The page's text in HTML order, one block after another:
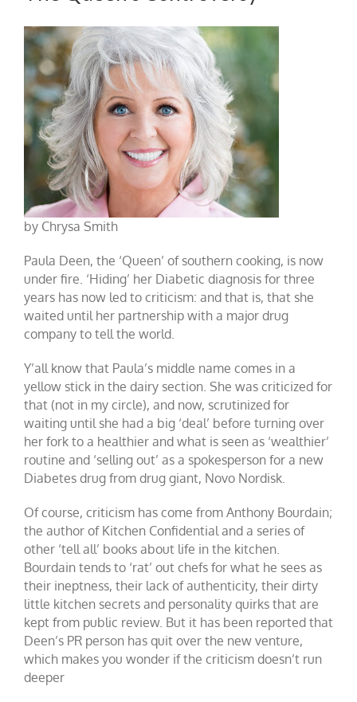
by Chrysa Smith
Paula Deen, the ‘Queen’ of southern cooking, is now
under fire. ‘Hiding’ her Diabetic diagnosis for three
years has now led to criticism: and that is, that she
waited until her partnership with a major drug
company to tell the world.
Y’all know that Paula’s middle name comes in a
yellow stick in the dairy section. She was criticized for
that (not in my circle), and now, scrutinized for
waiting until she had a big ‘deal’ before turning over
her fork to a healthier and what is seen as ‘wealthier’
routine and ‘selling out’ as a spokesperson for a new
Diabetes drug from drug giant, Novo Nordisk.
Of course, criticism has come from Anthony Bourdain;
the author of Kitchen Confidential and a series of
other ‘tell all’ books about life in the kitchen.
Bourdain tends to ‘rat’ out chefs for what he sees as
their ineptness, their lack of authenticity, their dirty
little kitchen secrets and personality quirks that are
kept from public review. But it has been reported that
Deen’s PR person has quit over the new venture,
which makes you wonder if the criticism doesn’t run
deeper